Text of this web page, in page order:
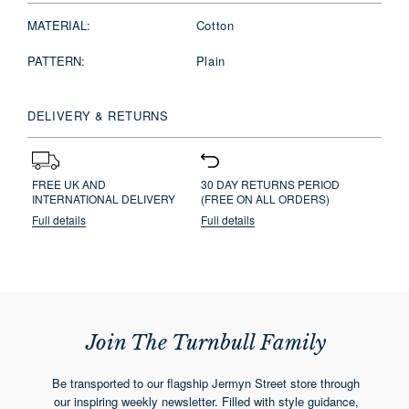
MATERIAL: Cotton
PATTERN: Plain
DELIVERY & RETURNS
FREE UK AND
INTERNATIONAL DELIVERY
Full details
30 DAY RETURNS PERIOD
(FREE ON ALL ORDERS)
Full details
Join The Turnbull Family
Be transported to our flagship Jermyn Street store through
our inspiring weekly newsletter. Filled with style guidance,